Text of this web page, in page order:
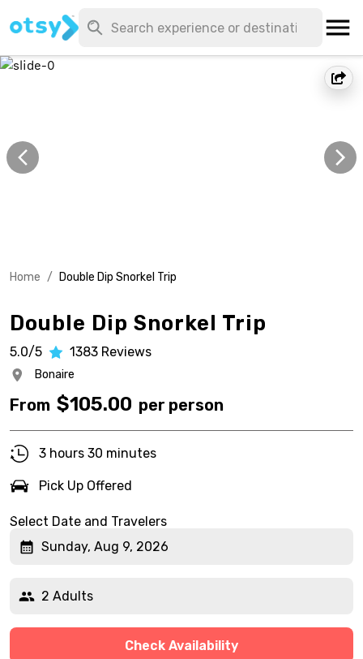
Home / Double Dip Snorkel Trip
Double Dip Snorkel Trip
5.0/5 1383 Reviews
Bonaire
From $105.00 per person
3 hours 30 minutes
Pick Up Offered
Select Date and Travelers
Sunday, Aug 9, 2026
2 Adults
Check Availability